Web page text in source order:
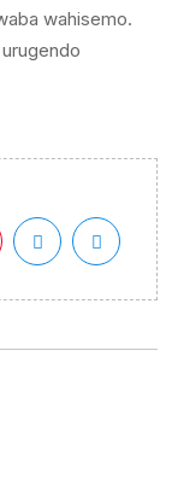
wahisemo.